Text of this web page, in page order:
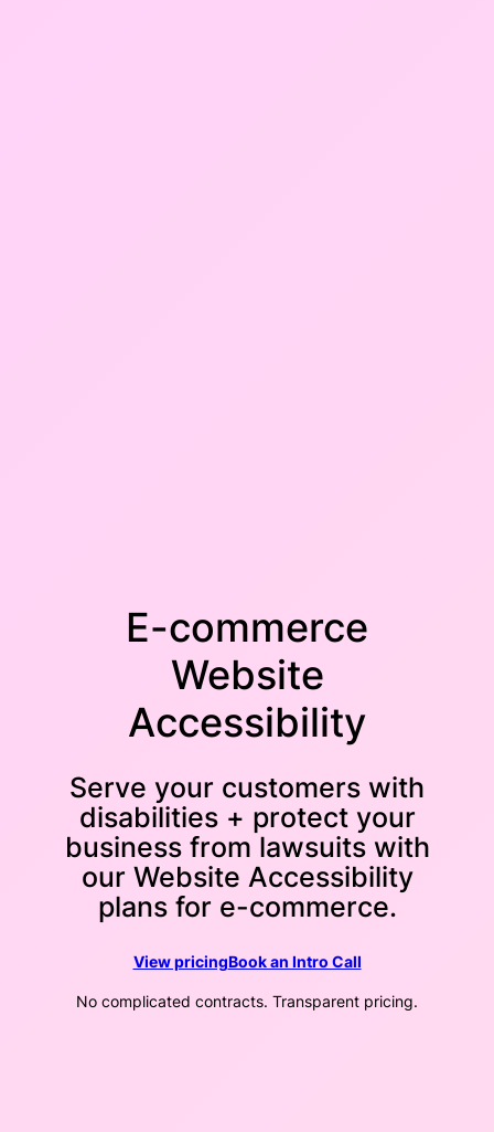
E-commerce
Website
Accessibility
Serve your customers with
disabilities + protect your
business from lawsuits with
our Website Accessibility
plans for e-commerce.
View pricingBook an Intro Call
No complicated contracts. Transparent pricing.